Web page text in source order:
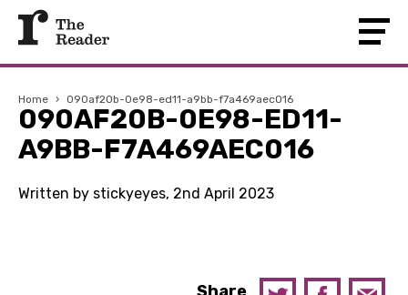
Home › 090af20b-0e98-ed11-a9bb-f7a469aec016
090AF20B-0E98-ED11-
A9BB-F7A469AEC016
Written by stickyeyes, 2nd April 2023